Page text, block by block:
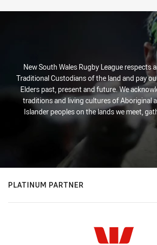
New South Wales Rugby League respects
Traditional Custodians of the land and pay
Elders past, present and future. We
traditions and living cultures of Aboriginal
Islander peoples on the lands we meet,
PLATINUM PARTNER